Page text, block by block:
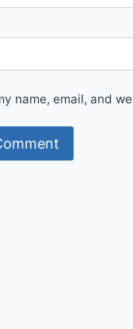
name, email, and